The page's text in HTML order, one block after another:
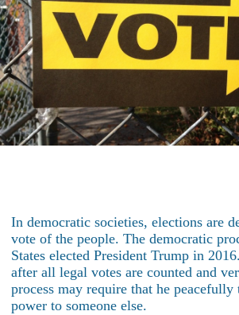
In democratic societies, elections are
vote of the people. The democratic
States elected President Trump in
after all legal votes are counted and
process may require that he peacefully
power to someone else.